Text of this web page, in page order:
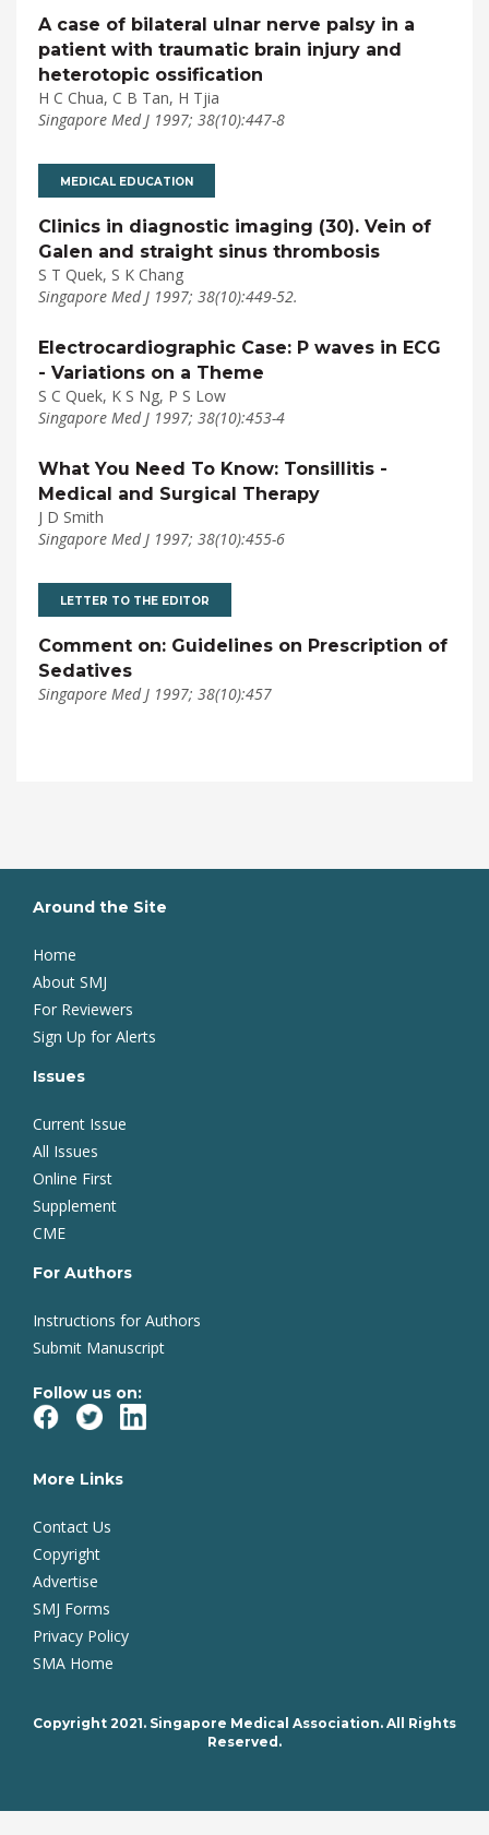
A case of bilateral ulnar nerve palsy in a
patient with traumatic brain injury and
heterotopic ossification
H C Chua, C B Tan, H Tjia
Singapore Med J 1997; 38(10):447-8
MEDICAL EDUCATION
Clinics in diagnostic imaging (30). Vein of
Galen and straight sinus thrombosis
S T Quek, S K Chang
Singapore Med J 1997; 38(10):449-52.
Electrocardiographic Case: P waves in ECG
- Variations on a Theme
S C Quek, K S Ng, P S Low
Singapore Med J 1997; 38(10):453-4
What You Need To Know: Tonsillitis -
Medical and Surgical Therapy
J D Smith
Singapore Med J 1997; 38(10):455-6
LETTER TO THE EDITOR
Comment on: Guidelines on Prescription of
Sedatives
Singapore Med J 1997; 38(10):457
Around the Site
Home
About SMJ
For Reviewers
Sign Up for Alerts
Issues
Current Issue
All Issues
Online First
Supplement
CME
For Authors
Instructions for Authors
Submit Manuscript
Follow us on:
More Links
Contact Us
Copyright
Advertise
SMJ Forms
Privacy Policy
SMA Home
Copyright 2021. Singapore Medical Association. All Rights
Reserved.